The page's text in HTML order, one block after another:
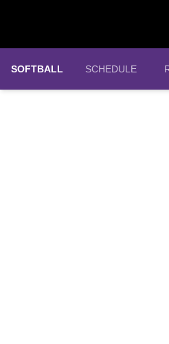
SOFTBALL SCHEDULE